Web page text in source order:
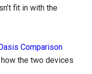
fit in with the
Comparison
the two devices